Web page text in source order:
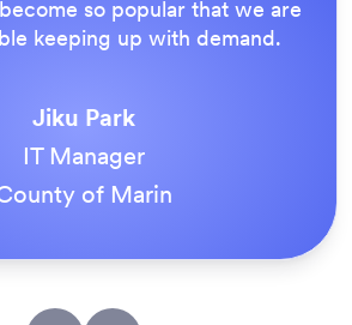
live, everyone agreed it was
way to do things.
Tony Richman
Steel Fixings